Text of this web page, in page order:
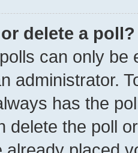
delete a poll?
can only be
administrator.
has the
delete the poll